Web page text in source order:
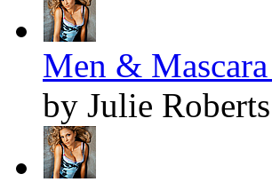
Men &
by Julie Roberts